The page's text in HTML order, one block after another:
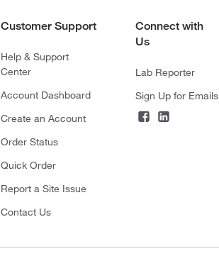
Customer Support
Help & Support
Center
Account Dashboard
Create an Account
Order Status
Quick Order
Report a Site Issue
Contact Us
Connect with
Us
Lab Reporter
Sign Up for Emails